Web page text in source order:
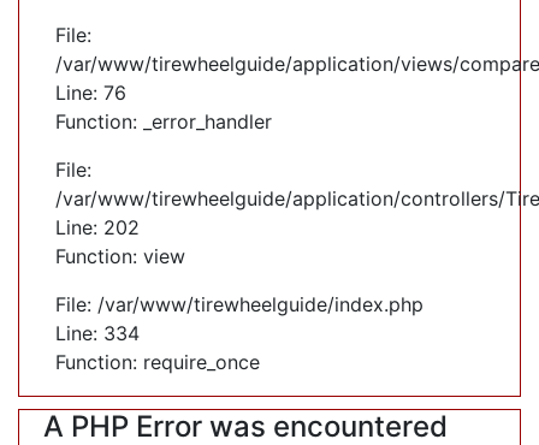
File:
/var/www/tirewheelguide/application/views/
Line: 76
Function: _error_handler
File:
/var/www/tirewheelguide/application/controllers/
Line: 202
Function: view
File: /var/www/tirewheelguide/index.php
Line: 334
Function: require_once
A PHP Error was encountered